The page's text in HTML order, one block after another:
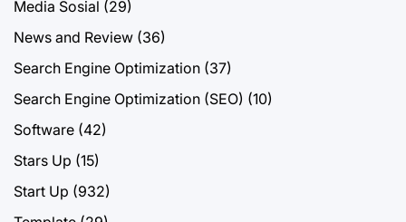
Media Sosial (29)
News and Review (36)
Search Engine Optimization (37)
Search Engine Optimization (SEO) (10)
Software (42)
Stars Up (15)
Start Up (932)